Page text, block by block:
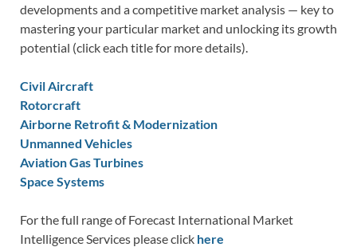
developments and a competitive market analysis — key to
mastering your particular market and unlocking its growth
potential (click each title for more details).
Civil Aircraft
Rotorcraft
Airborne Retrofit & Modernization
Unmanned Vehicles
Aviation Gas Turbines
Space Systems
For the full range of Forecast International Market
Intelligence Services please click here